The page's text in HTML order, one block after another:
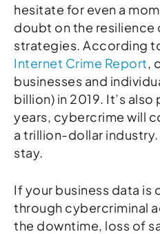
hesitate for even a
doubt on the
strategies. According to
Internet Crime Report
businesses and
billion) in 2019. It’s
years, cybercrime will
a trillion-dollar
stay.
If your business data
through cybercriminal
the downtime, loss of